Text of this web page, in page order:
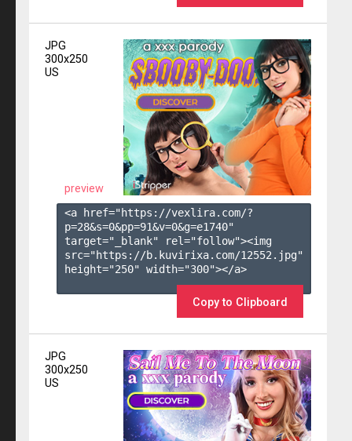
JPG
300x250
US
preview
<a href="https://vexlira.com/?
p=28&s=0&pp=91&v=0&g=e1740"
target="_blank" rel="follow"><img
src="https://b.kuvirixa.com/12552.jpg"
height="250" width="300"></a>
Copy to Clipboard
JPG
300x250
US